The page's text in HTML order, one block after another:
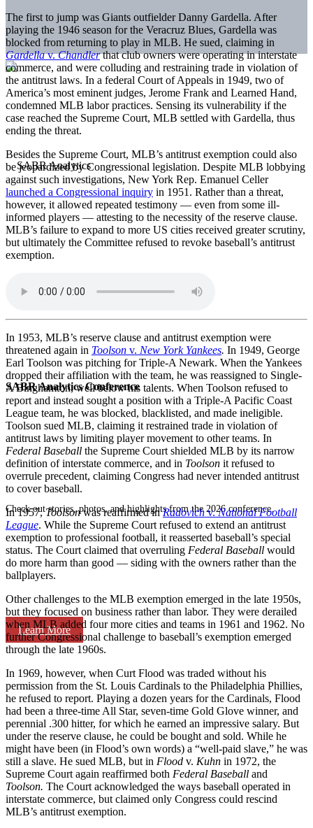
SABR Analytics Conference
Check out stories, photos, and highlights from the 2026 conference.
Learn More
The first to jump was Giants outfielder Danny Gardella. After
playing the 1946 season for the Veracruz Blues, Gardella was
blocked from returning to play in MLB. He sued, claiming in
Gardellav.Chandlerthat club owners were operating in interstate
commerce, and were colluding and restraining trade in violation of
the antitrust laws. In a federal Court of Appeals in 1949, two of
America’s most eminent judges, Jerome Frank and Learned Hand,
condemned MLB labor practices. Sensing its vulnerability if the
case reached the Supreme Court, MLB settled with Gardella, thus
ending the threat.
Besides the Supreme Court, MLB’s antitrust exemption could also
be jeopardized by Congressional legislation. Despite MLB lobbying
against such investigations, New York Rep. Emanuel Celler
launched a Congressional inquiry in 1951. Rather than a threat,
however, it allowed repeated testimony — even from some ill-
informed players — attesting to the necessity of the reserve clause.
MLB’s failure to expand to more US cities received greater scrutiny,
but ultimately the Committee refused to revoke baseball’s antitrust
exemption.
In 1953, MLB’s reserve clause and antitrust exemption were
threatened again in Toolson v. New York Yankees. In 1949, George
Earl Toolson was pitching for Triple-A Newark. When the Yankees
dropped their affiliation with the team, he was reassigned to Single-
A Binghamton, well below his talents. When Toolson refused to
report and instead sought a position with a Triple-A Pacific Coast
League team, he was blocked, blacklisted, and made ineligible.
Toolson sued MLB, claiming it restrained trade in violation of
antitrust laws by limiting player movement to other teams. In
Federal Baseball the Supreme Court shielded MLB by its narrow
definition of interstate commerce, and in Toolson it refused to
overrule precedent, claiming Congress had never intended antitrust
to cover baseball.
In 1957,Toolsonwas reaffirmed inRadovichv.National Football
League. While the Supreme Court refused to extend an antitrust
exemption to professional football, it reasserted baseball’s special
status. The Court claimed that overruling Federal Baseball would
do more harm than good — siding with the owners rather than the
ballplayers.
Other challenges to the MLB exemption emerged in the late 1950s,
but they focused on business rather than labor. They were derailed
when MLB added four more cities and teams in 1961 and 1962. No
further Congressional challenge to baseball’s exemption emerged
through the late 1960s.
In 1969, however, when Curt Flood was traded without his
permission from the St. Louis Cardinals to the Philadelphia Phillies,
he refused to report. Playing a dozen years for the Cardinals, Flood
had been a three-time All Star, seven-time Gold Glove winner, and
perennial .300 hitter, for which he earned an impressive salary. But
under the reserve clause, he could be bought and sold. While he
might have been (in Flood’s own words) a “well-paid slave,” he was
still a slave. He sued MLB, but in Flood v. Kuhn in 1972, the
Supreme Court again reaffirmed both Federal Baseball and
Toolson. The Court acknowledged the ways baseball operated in
interstate commerce, but claimed only Congress could rescind
MLB’s antitrust exemption.